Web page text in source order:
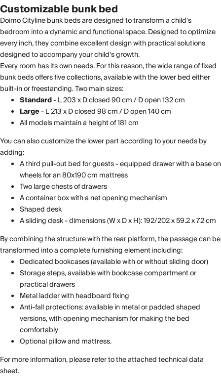
Customizable bunk bed
Doimo Cityline bunk beds are designed to transform a child's
bedroom into a dynamic and functional space. Designed to optimize
every inch, they combine excellent design with practical solutions
designed to accompany your child's growth.
Every room has its own needs. For this reason, the wide range of fixed
bunk beds offers five collections, available with the lower bed either
built-in or freestanding. Two main sizes:
Standard- L 203 x D closed 90 cm / D open 132 cm
Large- L 213 x D closed 98 cm / D open 140 cm
All models maintain a height of 181 cm
You can also customize the lower part according to your needs by
adding:
A third pull-out bed for guests - equipped drawer with a base on
wheels for an 80x190 cm mattress
Two large chests of drawers
A container box with a net opening mechanism
Shaped desk
A sliding desk - dimensions (W x D x H): 192/202 x 59.2 x 72 cm
By combining the structure with the rear platform, the passage can be
transformed into a complete furnishing element including:
Dedicated bookcases (available with or without sliding door)
Storage steps, available with bookcase compartment or
practical drawers
Metal ladder with headboard fixing
Anti-fall protections: available in metal or padded shaped
versions, with opening mechanism for making the bed
comfortably
Optional pillow and mattress.
For more information, please refer to the attached technical data
sheet.